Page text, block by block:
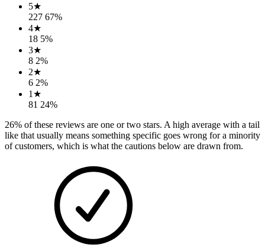
5★
227 67%
4★
18 5%
3★
8 2%
2★
6 2%
1 ★
81 24%
26% of these reviews are one or two stars. A high average with a tail
like that usually means something specific goes wrong for a minority
of customers, which is what the cautions below are drawn from.